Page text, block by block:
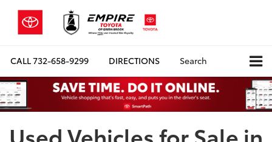
CALL732-658-9299 DIRECTIONS Search
Used Vehicles for Sale in